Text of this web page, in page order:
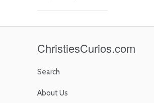
ChristiesCurios.com
Search
About Us